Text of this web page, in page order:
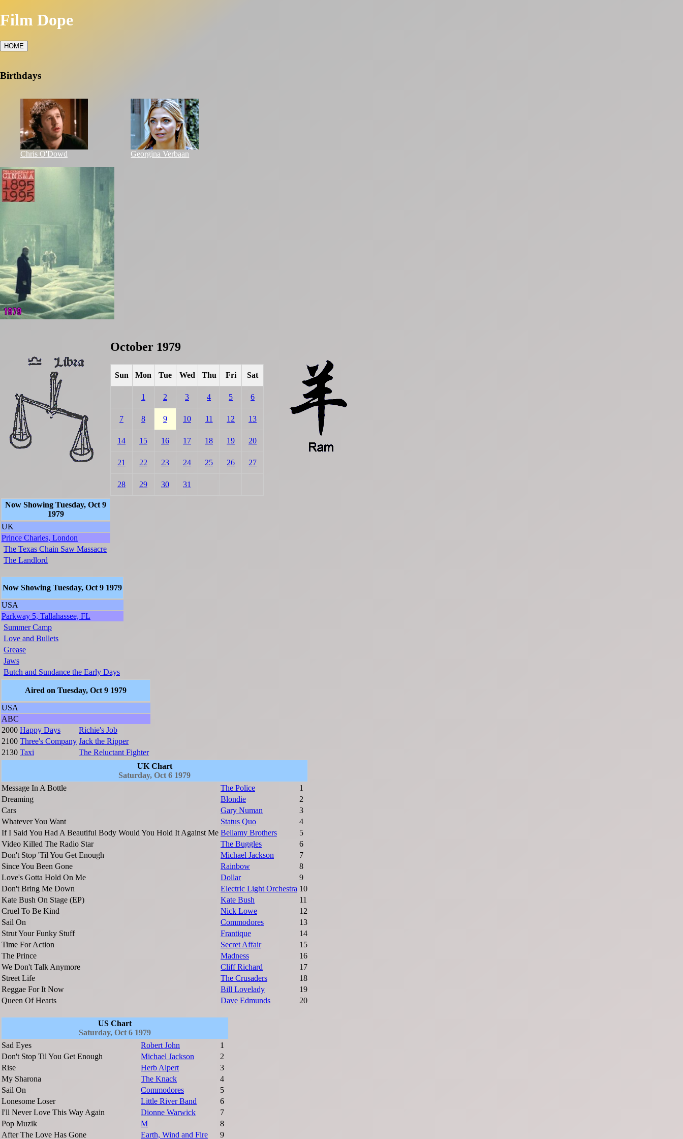
Film Dope
HOME
Birthdays
Chris O'Dowd Georgina Verbaan
October 1979
Sun Mon Tue Wed Thu Fri Sat
1 2 3 4 5 6
7 8 9 10 11 12 13
14 15 16 17 18 19 20
21 22 23 24 25 26 27
28 29 30 31
Now Showing Tuesday, Oct 9
1979
UK
Prince Charles, London
The Texas Chain Saw Massacre
The Landlord
Now Showing Tuesday, Oct 9 1979
USA
Parkway 5, Tallahassee, FL
Summer Camp
Love and Bullets
Grease
Jaws
Butch and Sundance the Early Days
Aired on Tuesday, Oct 9 1979
USA
ABC
2000 Happy Days
Richie's Job
2100 Three's Company Jack the Ripper
2130 Taxi
The Reluctant Fighter
UK Chart
Saturday, Oct 6 1979
Message In A Bottle
The Police
1
Dreaming
Blondie
2
Cars
Gary Numan
3
Whatever You Want
Status Quo
4
If I Said You Had A Beautiful Body Would You Hold It Against Me Bellamy Brothers
5
Video Killed The Radio Star
The Buggles
6
Don't Stop 'Til You Get Enough
Michael Jackson
7
Since You Been Gone
Rainbow
8
Love's Gotta Hold On Me
Dollar
9
Don't Bring Me Down
Electric Light Orchestra 10
Kate Bush On Stage (EP)
Kate Bush
11
Cruel To Be Kind
Nick Lowe
12
Sail On
Commodores
13
Strut Your Funky Stuff
Frantique
14
Time For Action
Secret Affair
15
The Prince
Madness
16
We Don't Talk Anymore
Cliff Richard
17
Street Life
The Crusaders
18
Reggae For It Now
Bill Lovelady
19
Queen Of Hearts
Dave Edmunds 20
US Chart
Saturday, Oct 6 1979
Sad Eyes
Robert John
1
Don't Stop Til You Get Enough
Michael Jackson
2
Rise
Herb Alpert
3
My Sharona
The Knack
4
Sail On
Commodores
5
Lonesome Loser
Little River Band
6
I'll Never Love This Way Again
Dionne Warwick
7
Pop Muzik
M
8
After The Love Has Gone
Earth, Wind and Fire 9